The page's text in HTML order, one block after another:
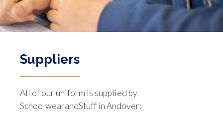
Suppliers
All of our uniform is supplied by
SchoolwearandStuff in Andover: